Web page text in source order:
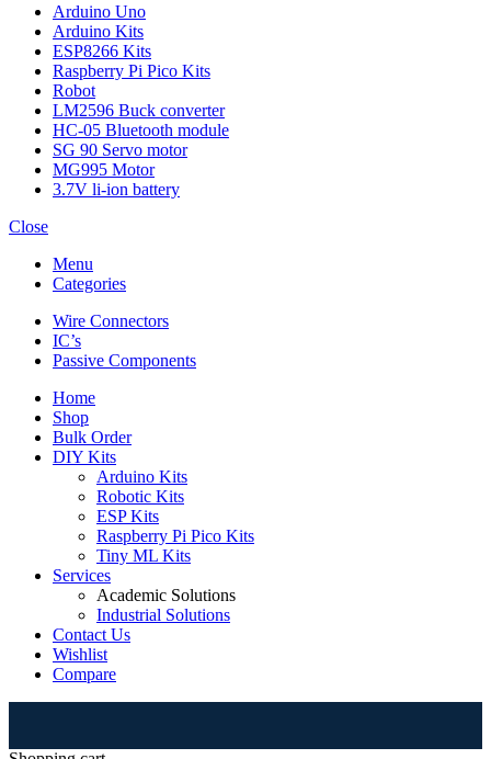
Arduino Uno
Arduino Kits
ESP8266 Kits
Raspberry Pi Pico Kits
Robot
LM2596 Buck converter
HC-05 Bluetooth module
SG 90 Servo motor
MG995 Motor
3.7V li-ion battery
Close
Menu
Categories
Wire Connectors
IC’s
Passive Components
Home
Shop
Bulk Order
DIY Kits
Arduino Kits
Robotic Kits
ESP Kits
Raspberry Pi Pico Kits
Tiny ML Kits
Services
Academic Solutions
Industrial Solutions
Contact Us
Wishlist
Compare